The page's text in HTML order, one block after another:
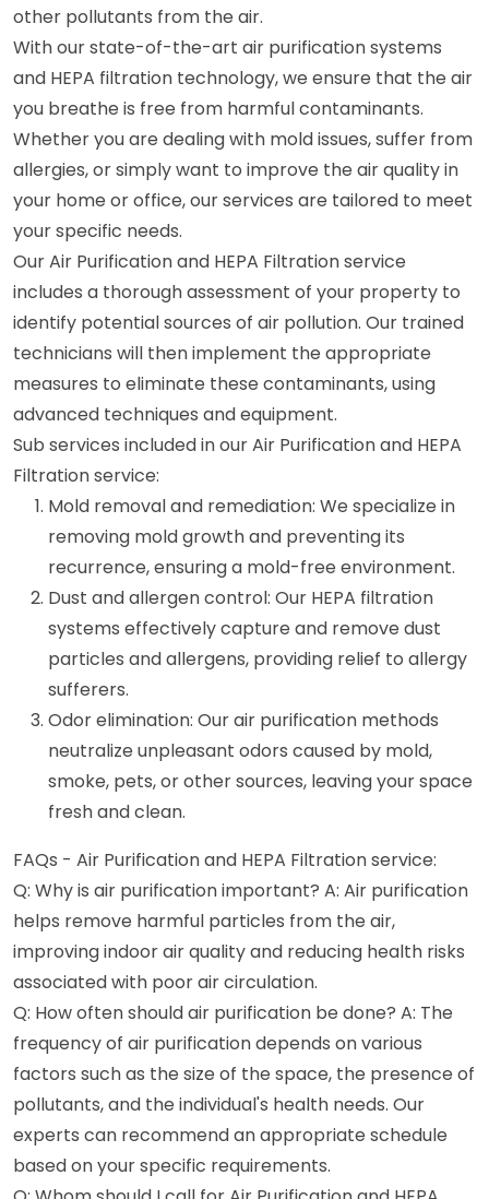
other pollutants from the air.
With our state-of-the-art air purification systems
and HEPA filtration technology, we ensure that the air
you breathe is free from harmful contaminants.
Whether you are dealing with mold issues, suffer from
allergies, or simply want to improve the air quality in
your home or office, our services are tailored to meet
your specific needs.
Our Air Purification and HEPA Filtration service
includes a thorough assessment of your property to
identify potential sources of air pollution. Our trained
technicians will then implement the appropriate
measures to eliminate these contaminants, using
advanced techniques and equipment.
Sub services included in our Air Purification and HEPA
Filtration service:
Mold removal and remediation: We specialize in
removing mold growth and preventing its
recurrence, ensuring a mold-free environment.
Dust and allergen control: Our HEPA filtration
systems effectively capture and remove dust
particles and allergens, providing relief to allergy
sufferers.
Odor elimination: Our air purification methods
neutralize unpleasant odors caused by mold,
smoke, pets, or other sources, leaving your space
fresh and clean.
FAQs - Air Purification and HEPA Filtration service:
Q: Why is air purification important? A: Air purification
helps remove harmful particles from the air,
improving indoor air quality and reducing health risks
associated with poor air circulation.
Q: How often should air purification be done? A: The
frequency of air purification depends on various
factors such as the size of the space, the presence of
pollutants, and the individual's health needs. Our
experts can recommend an appropriate schedule
based on your specific requirements.